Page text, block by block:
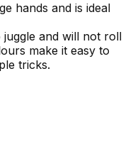
hands and is ideal
and will not roll
make it easy to
tricks.